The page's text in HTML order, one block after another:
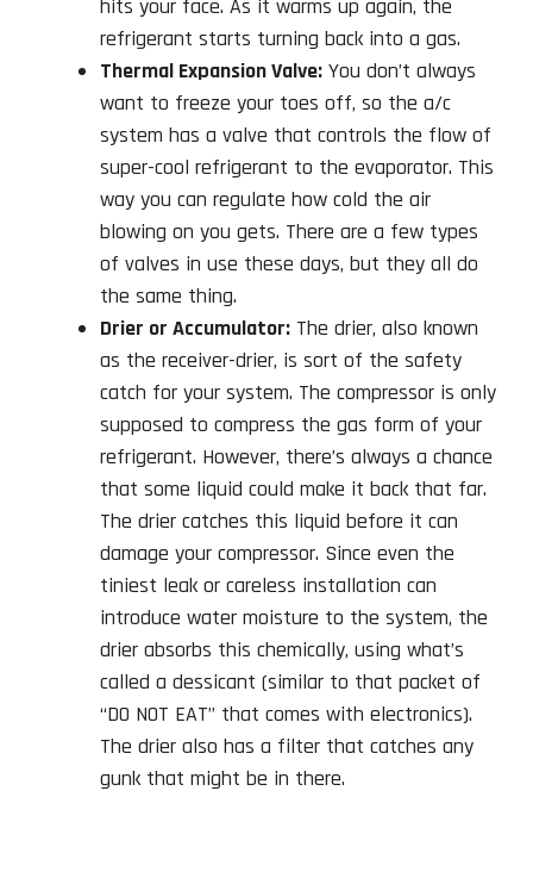
hits your face. As it warms up again, the
refrigerant starts turning back into a gas.
Thermal Expansion Valve: You don’t always
want to freeze your toes off, so the a/c
system has a valve that controls the flow of
super-cool refrigerant to the evaporator. This
way you can regulate how cold the air
blowing on you gets. There are a few types
of valves in use these days, but they all do
the same thing.
Drier or Accumulator: The drier, also known
as the receiver-drier, is sort of the safety
catch for your system. The compressor is only
supposed to compress the gas form of your
refrigerant. However, there’s always a chance
that some liquid could make it back that far.
The drier catches this liquid before it can
damage your compressor. Since even the
tiniest leak or careless installation can
introduce water moisture to the system, the
drier absorbs this chemically, using what’s
called a dessicant (similar to that packet of
“DO NOT EAT” that comes with electronics).
The drier also has a filter that catches any
gunk that might be in there.